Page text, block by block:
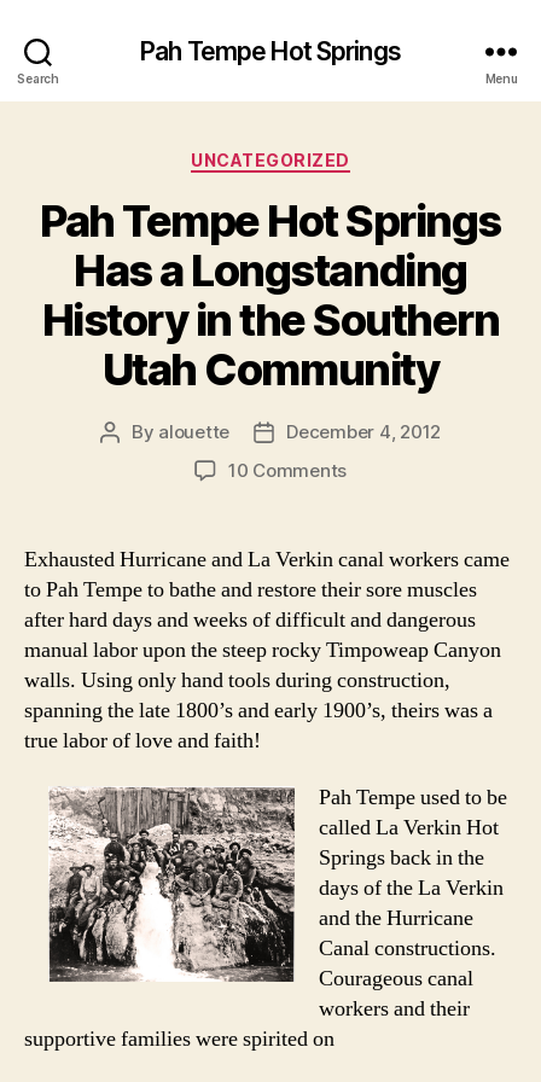
Search
Pah Tempe Hot Springs
Menu
Categories
UNCATEGORIZED
Pah Tempe Hot Springs
Has a Longstanding
History in the Southern
Utah Community
Post
By alouette
Post
date
December 4, 2012
10 Commentson
Has
a
Longstanding
History
in
Utah
Community
Exhausted Hurricane and La Verkin canal workers came
to Pah Tempe to bathe and restore their sore muscles
after hard days and weeks of difficult and dangerous
manual labor upon the steep rocky Timpoweap Canyon
walls. Using only hand tools during construction,
spanning the late 1800’s and early 1900’s, theirs was a
true labor of love and faith!
Pah Tempe used to be
called La Verkin Hot
Springs back in the
days of the La Verkin
and the Hurricane
Canal constructions.
Courageous canal
workers and their
supportive families were spirited on